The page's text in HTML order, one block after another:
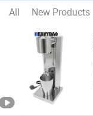
All New Products